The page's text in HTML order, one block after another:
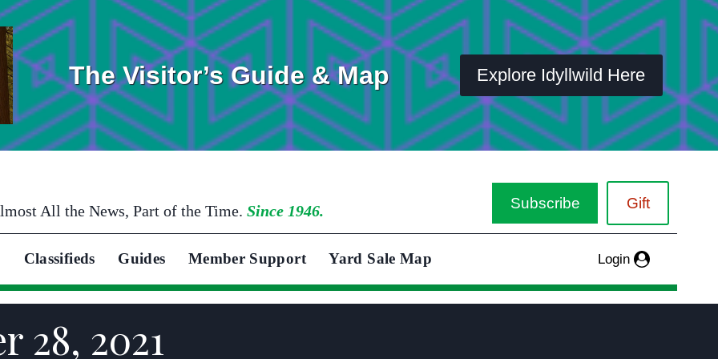
The Visitor’s Guide & Map Explore Idyllwild Here
All the News, Part of the Time. Since 1946. Subscribe Gift
Classifieds Guides Member Support Yard Sale Map Login
28, 2021